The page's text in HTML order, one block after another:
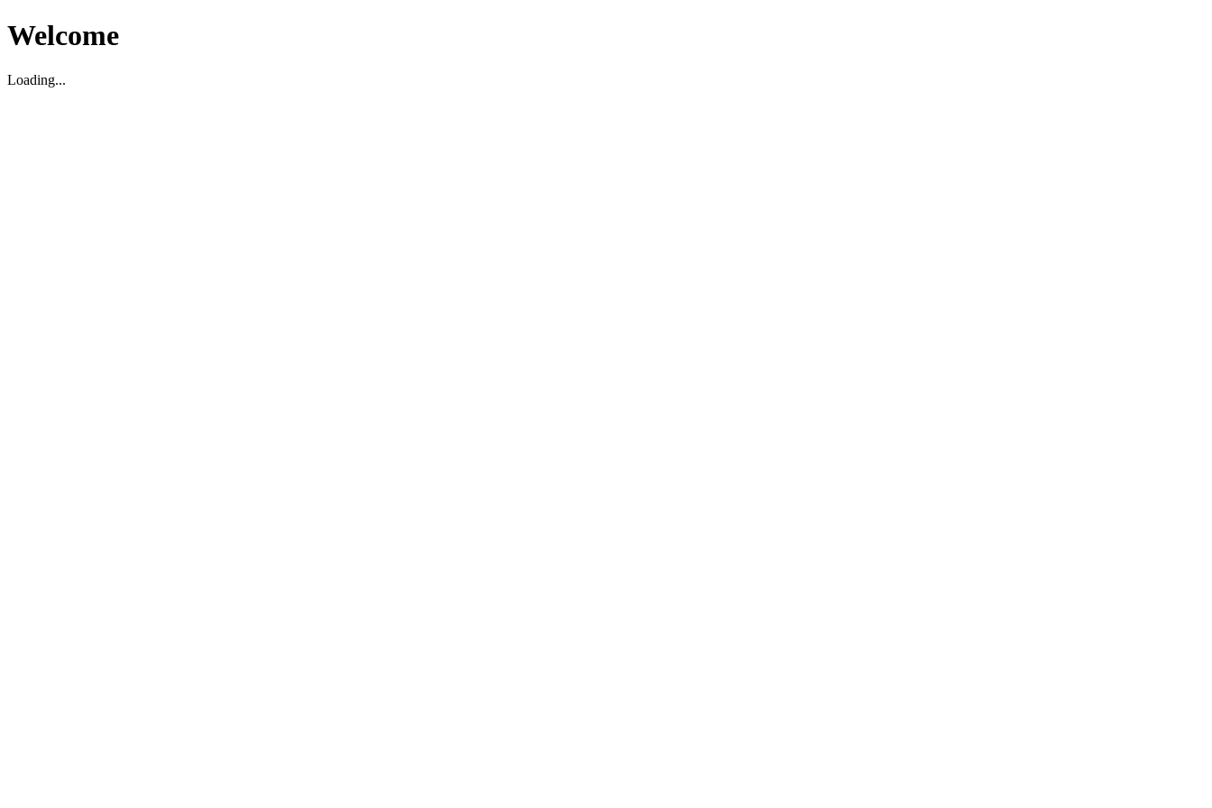
Welcome
Loading...